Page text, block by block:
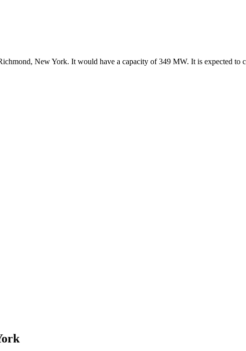
New York. It would have a capacity of 349 MW. It is expected to